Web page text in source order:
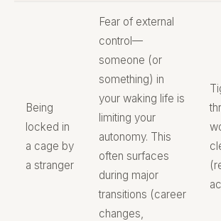
Being
locked in
a cage by
a stranger
Fear of external
control—
someone (or
something) in
your waking life is
limiting your
autonomy. This
often surfaces
during major
transitions (career
changes,